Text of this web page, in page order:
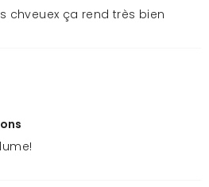
chveuex ça rend très bien